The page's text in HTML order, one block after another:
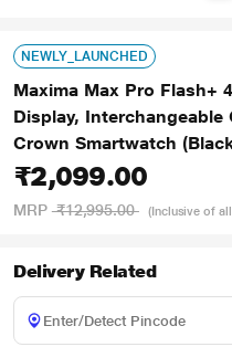
NEWLY_LAUNCHED
Maxima Max Pro Flash+
Display, Interchangeable
Crown Smartwatch
₹2,099.00
MRP ₹12,995.00 (Inclusive of
Delivery Related